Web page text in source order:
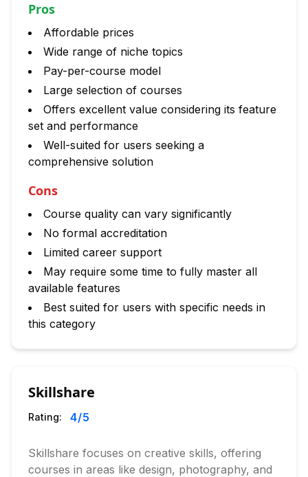
Pros
Affordable prices
Wide range of niche topics
Pay-per-course model
Large selection of courses
Offers excellent value considering its feature
set and performance
Well-suited for users seeking a
comprehensive solution
Cons
Course quality can vary significantly
No formal accreditation
Limited career support
May require some time to fully master all
available features
Best suited for users with specific needs in
this category
Skillshare
Rating: 4/5
Skillshare focuses on creative skills, offering
courses in areas like design, photography, and